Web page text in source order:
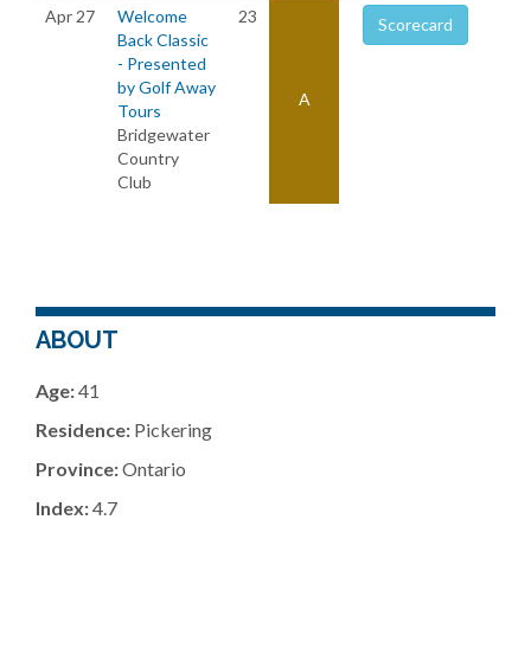
Apr 27
Welcome
Back Classic
- Presented
by Golf Away
Tours
Bridgewater
Country
Club
23
A
Scorecard
ABOUT
Age:41
Residence: Pickering
Province:Ontario
Index:4.7